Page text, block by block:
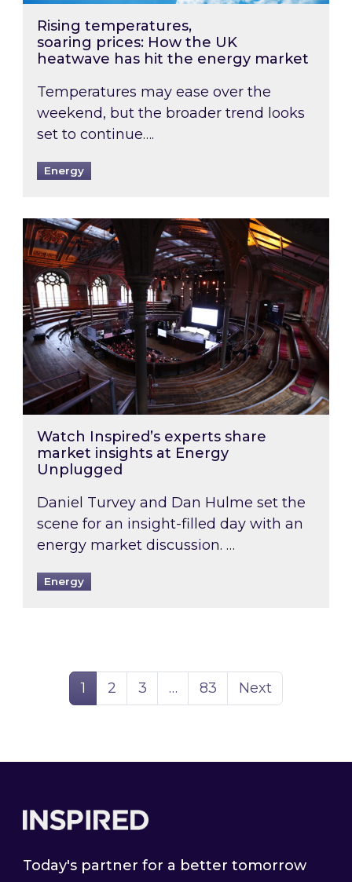
Rising temperatures,
soaring prices: How the UK
heatwave has hit the energy market
Temperatures may ease over the
weekend, but the broader trend looks
set to continue….
Energy
Watch Inspired’s experts share market
Watch Inspired’s experts share
market insights at Energy
Unplugged
Daniel Turvey and Dan Hulme set the
scene for an insight-filled day with an
energy market discussion. …
Energy
Page
1 Page
2 Page
3 … Page
83 Next
Today's partner for a better tomorrow